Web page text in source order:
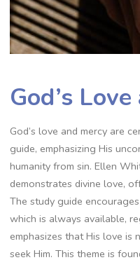
God’s
God’s love and mercy are
guide, emphasizing His
humanity from sin. Ellen
demonstrates divine love,
The study guide
which is always available,
emphasizes that His love
seek Him. This theme is